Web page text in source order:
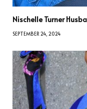
Nischelle Turner
SEPTEMBER 24, 2024